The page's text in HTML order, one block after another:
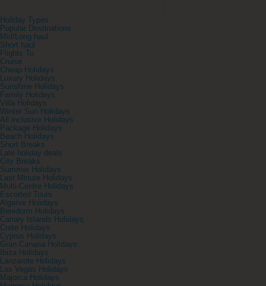
Holiday Types
Popular Destinations
Mid/Long haul
Short haul
Flights To
Cruise
Cheap Holidays
Luxury Holidays
Sunshine Holidays
Family Holidays
Villa Holidays
Winter Sun Holidays
All inclusive Holidays
Package Holidays
Beach Holidays
Short Breaks
Late holiday deals
City Breaks
Summer Holidays
Last Minute Holidays
Multi-Centre Holidays
Escorted Tours
Algarve Holidays
Benidorm Holidays
Canary Islands Holidays
Crete Holidays
Cyprus Holidays
Gran Canaria Holidays
Ibiza Holidays
Lanzarote Holidays
Las Vegas Holidays
Majorca Holidays